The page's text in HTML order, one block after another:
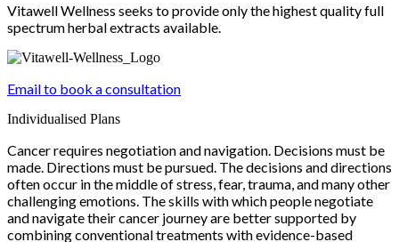
Vitawell Wellness seeks to provide only the highest quality full
spectrum herbal extracts available.
Email to book a consultation
Individualised Plans
Cancer requires negotiation and navigation. Decisions must be
made. Directions must be pursued. The decisions and directions
often occur in the middle of stress, fear, trauma, and many other
challenging emotions. The skills with which people negotiate
and navigate their cancer journey are better supported by
combining conventional treatments with evidence-based